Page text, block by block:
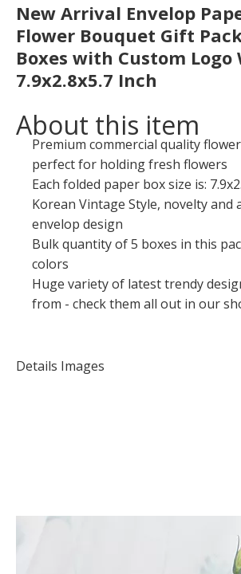
New Arrival Envelop
Flower Bouquet Gift
Boxes with Custom Logo
7.9x2.8x5.7 Inch
About this item
Premium commercial quality
perfect for holding fresh flowers
Each folded paper box size is:
Korean Vintage Style, novelty and
envelop design
Bulk quantity of 5 boxes in this
colors
Huge variety of latest trendy
from - check them all out in our
Details Images